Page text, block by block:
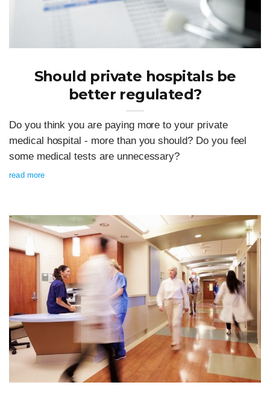
Should private hospitals be
better regulated?
Do you think you are paying more to your private
medical hospital - more than you should? Do you feel
some medical tests are unnecessary?
read more